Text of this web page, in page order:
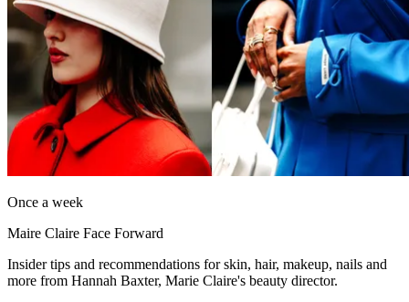
Once a week
Maire Claire Face Forward
Insider tips and recommendations for skin, hair, makeup, nails and
more from Hannah Baxter, Marie Claire's beauty director.